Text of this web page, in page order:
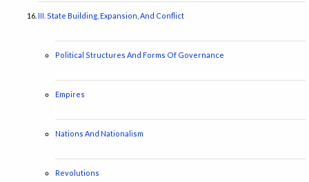
III. State Building, Expansion, And Conflict
Political Structures And Forms Of Governance
Empires
Nations And Nationalism
Revolutions